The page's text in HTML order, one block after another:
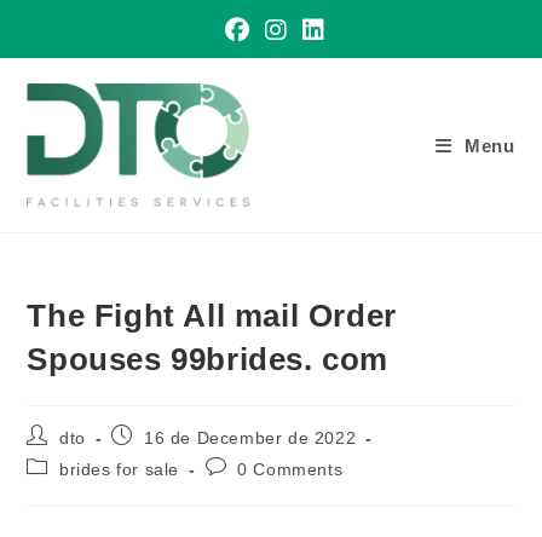
Menu
The Fight All mail Order
Spouses 99brides. com
Post
author:
dto
Post16 de December de 2022
Postbrides for sale
Post0 Comments